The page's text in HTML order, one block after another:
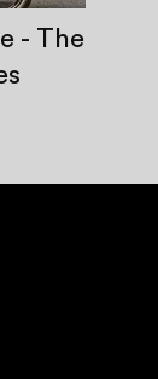
- The